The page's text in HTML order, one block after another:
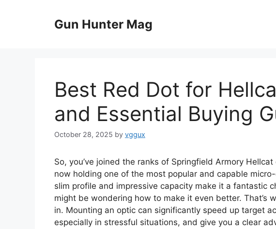
Gun Hunter Mag
Best Red Dot for
and Essential Buying
October 28, 2025 by vggux
So, you’ve joined the ranks of Springfield Armory Hellcat
now holding one of the most popular and capable
slim profile and impressive capacity make it a fantastic
might be wondering how to make it even better. That’s
in. Mounting an optic can significantly speed up target
especially in stressful situations, and give you a clear